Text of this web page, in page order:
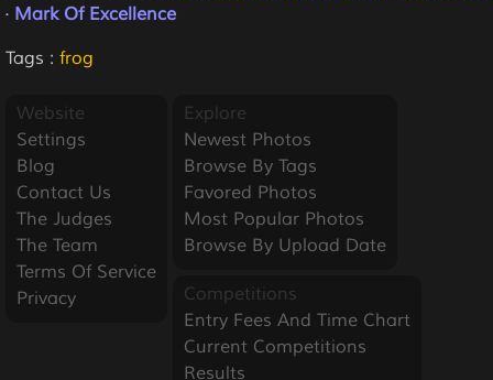
· Mark Of Excellence
Tags : frog
Website
Settings
Blog
Contact Us
The Judges
The Team
Terms Of Service
Privacy
Explore
Newest Photos
Browse By Tags
Favored Photos
Most Popular Photos
Browse By Upload Date
Competitions
Entry Fees And Time Chart
Current Competitions
Results